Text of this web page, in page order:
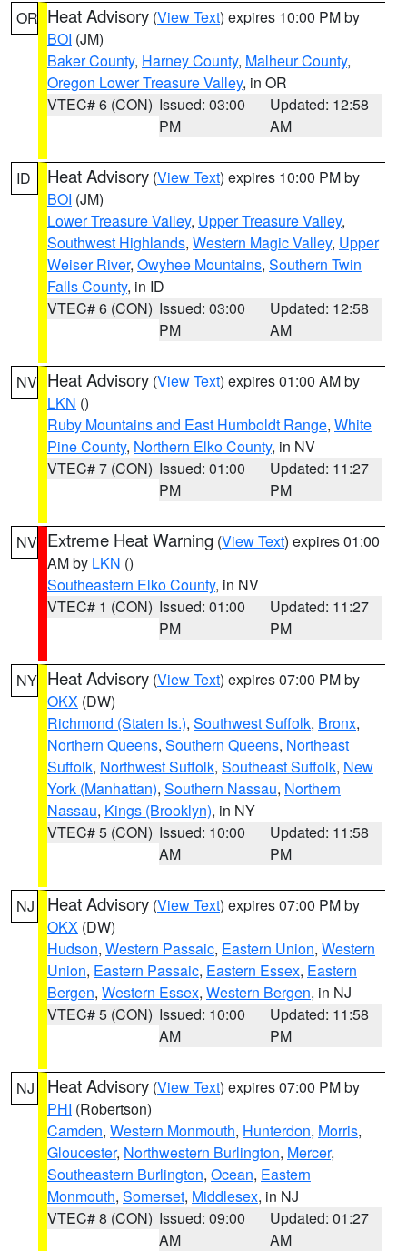
OR Heat Advisory (View Text) expires 10:00 PM by
BOI (JM)
Baker County, Harney County, Malheur County,
Oregon Lower Treasure Valley, in OR
VTEC# 6 (CON) Issued: 03:00
PM
Updated: 12:58
AM
ID Heat Advisory (View Text) expires 10:00 PM by
BOI (JM)
Lower Treasure Valley, Upper Treasure Valley,
Southwest Highlands, Western Magic Valley, Upper
Weiser River, Owyhee Mountains, Southern Twin
Falls County, in ID
VTEC# 6 (CON) Issued: 03:00
PM
Updated: 12:58
AM
NV Heat Advisory (View Text) expires 01:00 AM by
LKN ()
Ruby Mountains and East Humboldt Range, White
Pine County, Northern Elko County, in NV
VTEC# 7 (CON) Issued: 01:00
PM
Updated: 11:27
PM
NV Extreme Heat Warning (View Text) expires 01:00
AM by LKN ()
Southeastern Elko County, in NV
VTEC# 1 (CON) Issued: 01:00
PM
Updated: 11:27
PM
NY Heat Advisory (View Text) expires 07:00 PM by
OKX (DW)
Richmond (Staten Is.), Southwest Suffolk, Bronx,
Northern Queens, Southern Queens, Northeast
Suffolk, Northwest Suffolk, Southeast Suffolk, New
York (Manhattan), Southern Nassau, Northern
Nassau, Kings (Brooklyn), in NY
VTEC# 5 (CON) Issued: 10:00
AM
Updated: 11:58
PM
NJ Heat Advisory (View Text) expires 07:00 PM by
OKX (DW)
Hudson, Western Passaic, Eastern Union, Western
Union, Eastern Passaic, Eastern Essex, Eastern
Bergen, Western Essex, Western Bergen, in NJ
VTEC# 5 (CON) Issued: 10:00
AM
Updated: 11:58
PM
NJ Heat Advisory (View Text) expires 07:00 PM by
PHI (Robertson)
Camden, Western Monmouth, Hunterdon, Morris,
Gloucester, Northwestern Burlington, Mercer,
Southeastern Burlington, Ocean, Eastern
Monmouth, Somerset, Middlesex, in NJ
VTEC# 8 (CON) Issued: 09:00
AM
Updated: 01:27
AM